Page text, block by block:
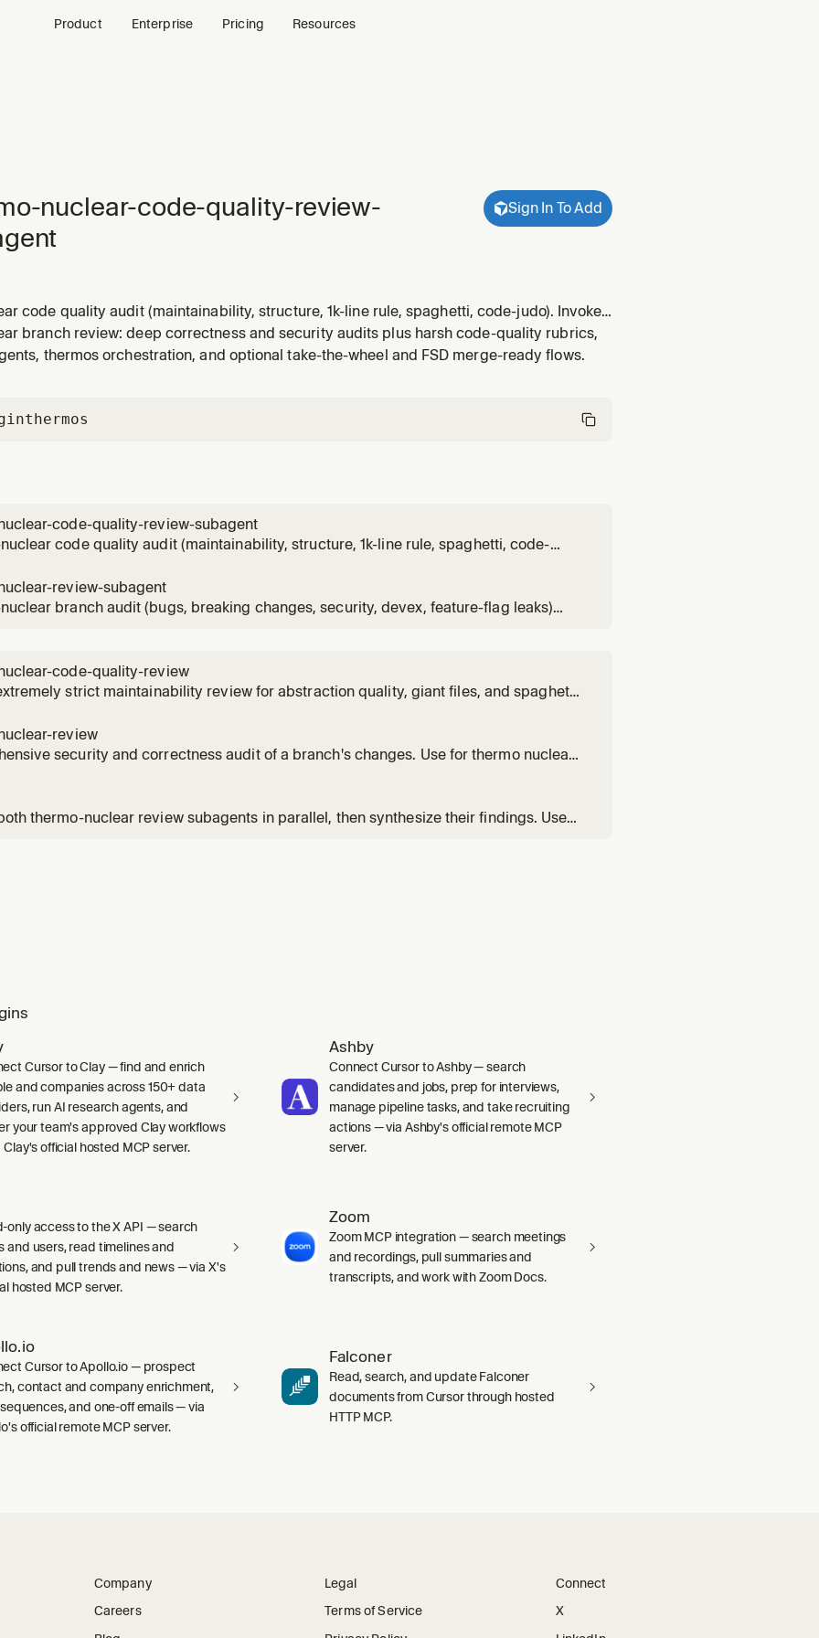
Product Enterprise Pricing Resources
nuclear-code-quality-review-
Sign In To Add
code quality audit (maintainability, structure, 1k-line rule, spaghetti, code-judo). Invoked
a parent gathers diff and file contents. Loads rubric from the thermo-nuclear-code-
skill in the Thermos plugin.
branch review: deep correctness and security audits plus harsh code-quality rubrics,
thermos orchestration, and optional take-the-wheel and FSD merge-ready flows.
thermos
code-quality-review-subagent
code quality audit (maintainability, structure, 1k-line rule, spaghetti, code-
code-quality-review skill in the Thermos plugin.
review-subagent
branch audit (bugs, breaking changes, security, devex, feature-flag leaks)
nuclear-review skill in the Thermos plugin.
code-quality-review
strict maintainability review for abstraction quality, giant files, and spaghetti-
audit, or especially harsh maintainability review.
review
security and correctness audit of a branch's changes. Use for thermo nuclear,
security issues, devex regressions, and feature-gate leaks.
thermo-nuclear review subagents in parallel, then synthesize their findings. Use
Cursor to Clay — find and enrich
and companies across 150+ data
run AI research agents, and
your team's approved Clay workflows
official hosted MCP server.
Ashby
Connect Cursor to Ashby — search
candidates and jobs, prep for interviews,
manage pipeline tasks, and take recruiting
actions — via Ashby's official remote MCP
server.
only access to the X API — search
and users, read timelines and
and pull trends and news — via X's
hosted MCP server.
Zoom
Zoom MCP integration — search meetings
and recordings, pull summaries and
transcripts, and work with Zoom Docs.
Cursor to Apollo.io — prospect
contact and company enrichment,
and one-off emails — via
official remote MCP server.
Falconer
Read, search, and update Falconer
documents from Cursor through hosted
HTTP MCP.
Company
Careers
Legal
Terms of Service
Connect
X